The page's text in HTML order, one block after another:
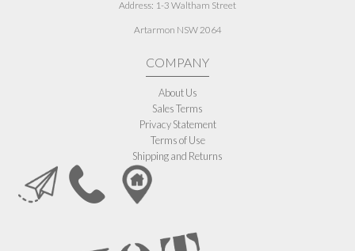
Address: 1-3 Waltham Street
Artarmon NSW 2064
COMPANY
About Us
Sales Terms
Privacy Statement
Terms of Use
Shipping and Returns